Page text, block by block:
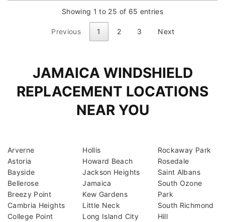
Showing 1 to 25 of 65 entries
Previous 1 2 3 Next
JAMAICA WINDSHIELD
REPLACEMENT LOCATIONS
NEAR YOU
Arverne
Astoria
Bayside
Bellerose
Breezy Point
Cambria Heights
College Point
Hollis
Howard Beach
Jackson Heights
Jamaica
Kew Gardens
Little Neck
Long Island City
Rockaway Park
Rosedale
Saint Albans
South Ozone
Park
South Richmond
Hill